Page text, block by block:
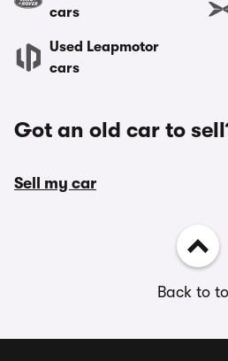
cars
Used Leapmotor
cars
Got an old car to
Sell my car
Back to